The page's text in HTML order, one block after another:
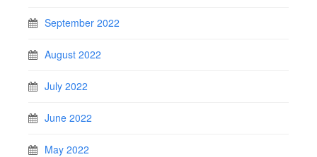
September 2022
August 2022
July 2022
June 2022
May 2022